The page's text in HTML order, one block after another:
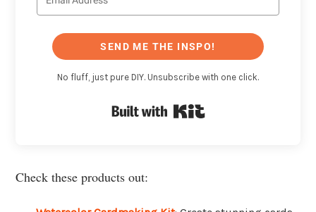
SEND ME THE INSPO!
No fluff, just pure DIY. Unsubscribe with one click.
Check these products out: